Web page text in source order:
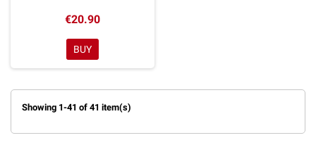
€20.90
BUY
Showing 1-41 of 41 item(s)